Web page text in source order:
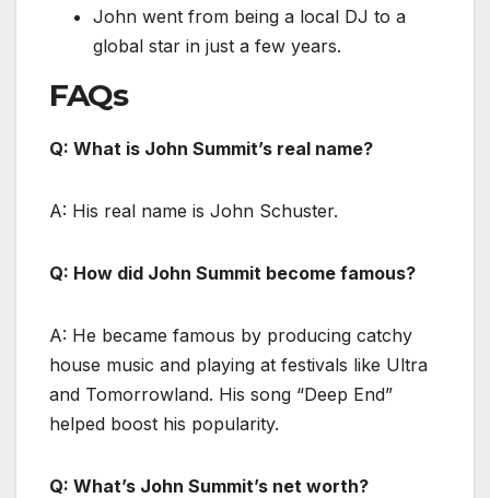
John went from being a local DJ to a
global star in just a few years.
FAQs
Q: What is John Summit’s real name?
A: His real name is John Schuster.
Q: How did John Summit become famous?
A: He became famous by producing catchy
house music and playing at festivals like Ultra
and Tomorrowland. His song “Deep End”
helped boost his popularity.
Q: What’s John Summit’s net worth?